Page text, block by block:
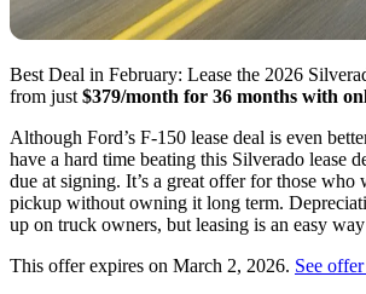
Best Deal in February: Lease the 2026
from just $379/month for 36 months with
Although Ford’s F-150 lease deal is even
have a hard time beating this Silverado lease
due at signing. It’s a great offer for those who
pickup without owning it long term.
up on truck owners, but leasing is an easy
This offer expires on March 2, 2026. See